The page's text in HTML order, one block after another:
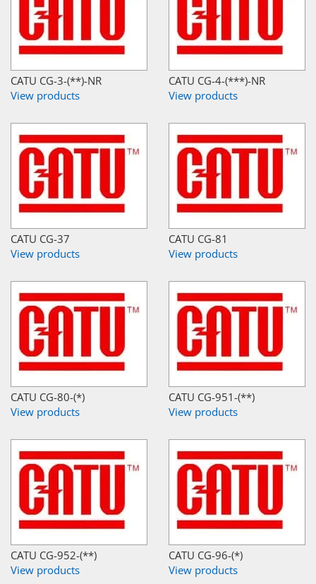
CATU CG-3-(**)-NR
View products
CATU CG-4-(***)-NR
View products
CATU CG-37
View products
CATU CG-81
View products
CATU CG-80-(*)
View products
CATU CG-951-(**)
View products
CATU CG-952-(**)
View products
CATU CG-96-(*)
View products